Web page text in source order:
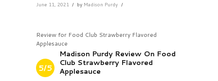
June 11, 2021 by Madison Purdy
Review for Food Club Strawberry Flavored
Applesauce
5/5
Madison Purdy Review On Food
Club Strawberry Flavored
Applesauce